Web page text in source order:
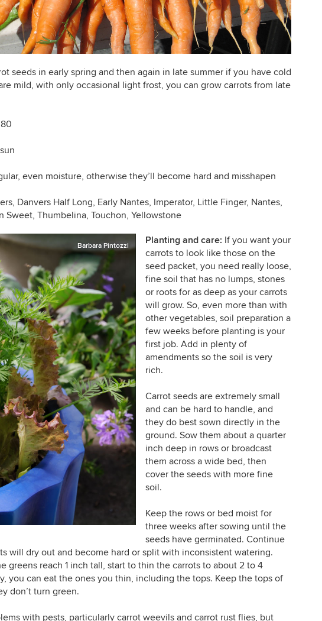
seeds in early spring and then again in late summer if you have cold
mild, with only occasional light frost, you can grow carrots from late
even moisture, otherwise they’ll become hard and misshapen
Danvers Half Long, Early Nantes, Imperator, Little Finger, Nantes,
Sweet, Thumbelina, Touchon, Yellowstone
Barbara Pintozzi Planting and care: If you want your
carrots to look like those on the
seed packet, you need really loose,
fine soil that has no lumps, stones
or roots for as deep as your carrots
will grow. So, even more than with
other vegetables, soil preparation a
few weeks before planting is your
first job. Add in plenty of
amendments so the soil is very
rich.
Carrot seeds are extremely small
and can be hard to handle, and
they do best sown directly in the
ground. Sow them about a quarter
inch deep in rows or broadcast
them across a wide bed, then
cover the seeds with more fine
soil.
Keep the rows or bed moist for
three weeks after sowing until the
seeds have germinated. Continue
will dry out and become hard or split with inconsistent watering.
greens reach 1 inch tall, start to thin the carrots to about 2 to 4
you can eat the ones you thin, including the tops. Keep the tops of
don’t turn green.
with pests, particularly carrot weevils and carrot rust flies, but